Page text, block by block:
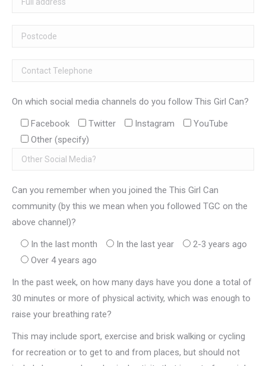
On which social media channels do you follow This Girl Can?
Facebook Twitter Instagram
YouTube
Other (specify)
Can you remember when you joined the This Girl Can
community (by this we mean when you followed TGC on the
above channel)?
In the last month In the last year
2-3 years ago
Over 4 years ago
In the past week, on how many days have you done a total of
30 minutes or more of physical activity, which was enough to
raise your breathing rate?
This may include sport, exercise and brisk walking or cycling
for recreation or to get to and from places, but should not